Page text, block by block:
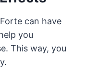
can have
you
This way, you